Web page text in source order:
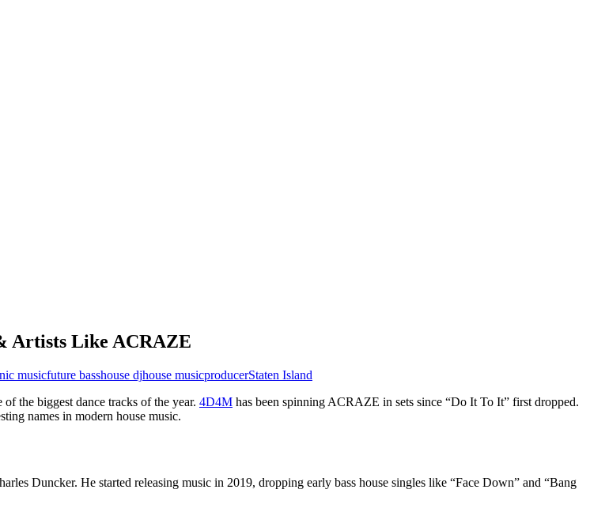
Artists Like ACRAZE
musicfuture basshouse djhouse musicproducerStaten Island
the biggest dance tracks of the year. 4D4M has been spinning ACRAZE in sets since “Do It To It” first dropped.
names in modern house music.
Duncker. He started releasing music in 2019, dropping early bass house singles like “Face Down” and “Bang